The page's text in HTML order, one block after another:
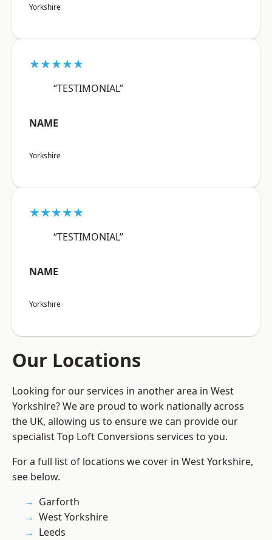
Yorkshire
★★★★★
“TESTIMONIAL”
NAME
Yorkshire
★★★★★
“TESTIMONIAL”
NAME
Yorkshire
Our Locations
Looking for our services in another area in West
Yorkshire? We are proud to work nationally across
the UK, allowing us to ensure we can provide our
specialist Top Loft Conversions services to you.
For a full list of locations we cover in West Yorkshire,
see below.
Garforth
West Yorkshire
Leeds